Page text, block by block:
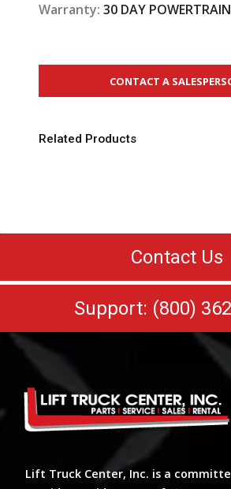
Warranty: 30 DAY POWERTRAIN
CONTACT A
Related Products
Contact Us
Support: (800)
Lift Truck Center, Inc. is a